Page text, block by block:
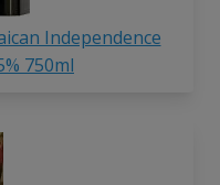
Independence
750ml